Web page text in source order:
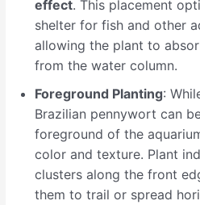
effect. This placement
shelter for fish and other
allowing the plant to
from the water column.
Foreground Planting:
Brazilian pennywort can
foreground of the
color and texture. Plant
clusters along the front
them to trail or spread